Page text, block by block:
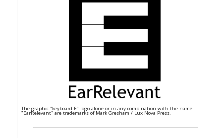
The graphic "keyboard E" logo alone or in any combination with the name
"EarRelevant" are trademarks of Mark Gresham / Lux Nova Press.